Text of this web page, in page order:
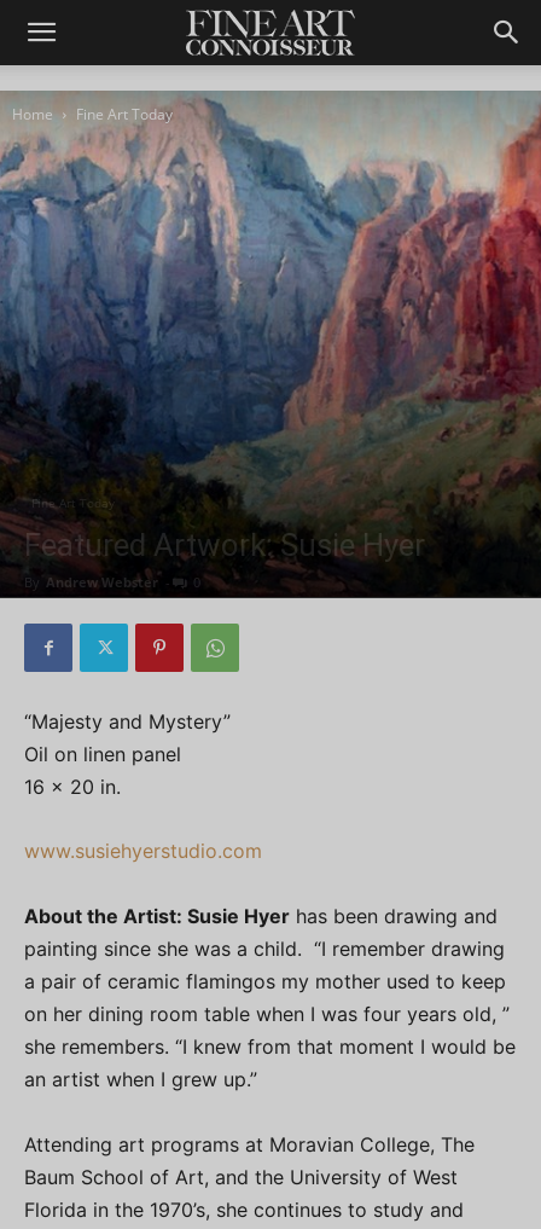
Home Fine Art Today
Fine Art Today
Featured Artwork: Susie Hyer
By Andrew Webster - 0
“Majesty and Mystery”
Oil on linen panel
16 x 20 in.
www.susiehyerstudio.com
About the Artist: Susie Hyer has been drawing and
painting since she was a child. “I remember drawing
a pair of ceramic flamingos my mother used to keep
on her dining room table when I was four years old, ”
she remembers. “I knew from that moment I would be
an artist when I grew up.”
Attending art programs at Moravian College, The
Baum School of Art, and the University of West
Florida in the 1970’s, she continues to study and